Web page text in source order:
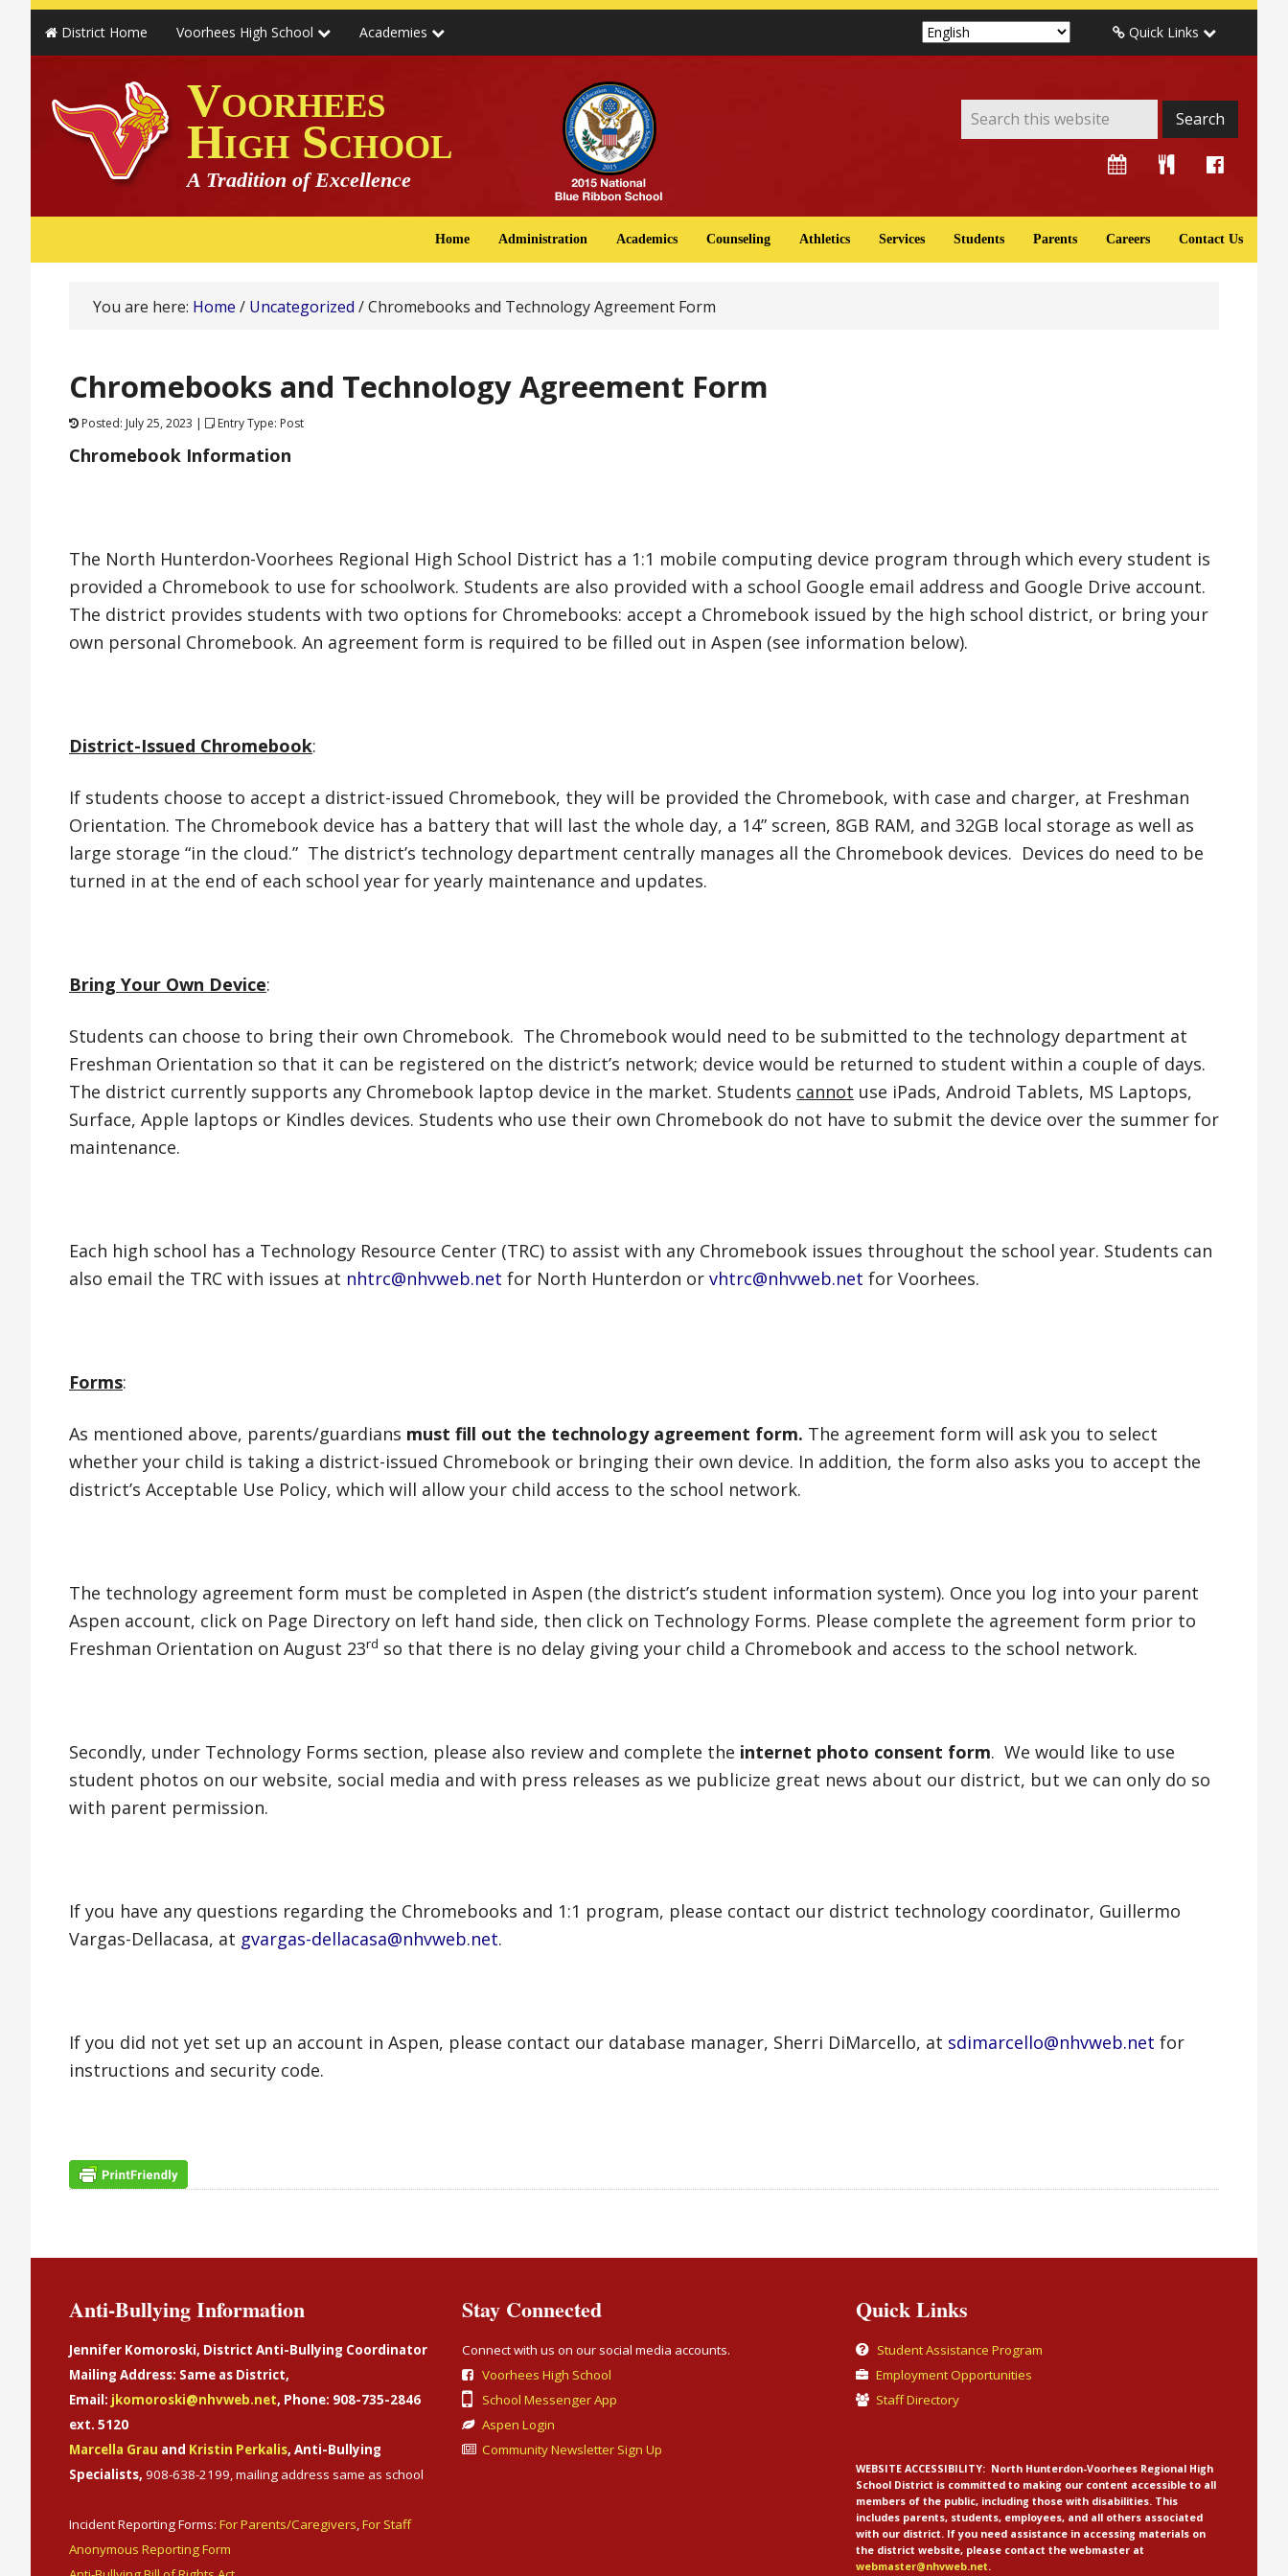
District Home Voorhees High School Academies Quick Links
Voorhees
High School
A Tradition of Excellence
Contact Us
Careers
Parents
Students
Services
Athletics
Counseling
Academics
Administration
Home
You are here: Home / Uncategorized /Chromebooks and Technology Agreement Form
Chromebooks and Technology Agreement Form
Posted: July 25, 2023 | Entry Type: Post
Chromebook Information
The North Hunterdon-Voorhees Regional High School District has a 1:1 mobile computing device program through which every student is
provided a Chromebook to use for schoolwork. Students are also provided with a school Google email address and Google Drive account.
The district provides students with two options for Chromebooks: accept a Chromebook issued by the high school district, or bring your
own personal Chromebook. An agreement form is required to be filled out in Aspen (see information below).
District-Issued Chromebook:
If students choose to accept a district-issued Chromebook, they will be provided the Chromebook, with case and charger, at Freshman
Orientation. The Chromebook device has a battery that will last the whole day, a 14” screen, 8GB RAM, and 32GB local storage as well as
large storage “in the cloud.” The district’s technology department centrally manages all the Chromebook devices. Devices do need to be
turned in at the end of each school year for yearly maintenance and updates.
Bring Your Own Device:
Students can choose to bring their own Chromebook. The Chromebook would need to be submitted to the technology department at
Freshman Orientation so that it can be registered on the district’s network; device would be returned to student within a couple of days.
The district currently supports any Chromebook laptop device in the market. Students cannot use iPads, Android Tablets, MS Laptops,
Surface, Apple laptops or Kindles devices. Students who use their own Chromebook do not have to submit the device over the summer for
maintenance.
Each high school has a Technology Resource Center (TRC) to assist with any Chromebook issues throughout the school year. Students can
also email the TRC with issues at nhtrc@nhvweb.net for North Hunterdon or vhtrc@nhvweb.net for Voorhees.
Forms:
As mentioned above, parents/guardians must fill out the technology agreement form. The agreement form will ask you to select
whether your child is taking a district-issued Chromebook or bringing their own device. In addition, the form also asks you to accept the
district’s Acceptable Use Policy, which will allow your child access to the school network.
The technology agreement form must be completed in Aspen (the district’s student information system). Once you log into your parent
Aspen account, click on Page Directory on left hand side, then click on Technology Forms. Please complete the agreement form prior to
Freshman Orientation on August 23rd so that there is no delay giving your child a Chromebook and access to the school network.
Secondly, under Technology Forms section, please also review and complete the internet photo consent form. We would like to use
student photos on our website, social media and with press releases as we publicize great news about our district, but we can only do so
with parent permission.
If you have any questions regarding the Chromebooks and 1:1 program, please contact our district technology coordinator, Guillermo
Vargas-Dellacasa, at gvargas-dellacasa@nhvweb.net.
If you did not yet set up an account in Aspen, please contact our database manager, Sherri DiMarcello, at sdimarcello@nhvweb.net for
instructions and security code.
Anti-Bullying Information
Jennifer Komoroski, District Anti-Bullying Coordinator
Mailing Address: Same as District,
Email: jkomoroski@nhvweb.net, Phone: 908-735-2846
ext. 5120
Marcella Grau and Kristin Perkalis, Anti-Bullying
Specialists, 908-638-2199, mailing address same as school
Incident Reporting Forms: For Parents/Caregivers,For Staff
Anonymous Reporting Form
Stay Connected
Connect with us on our social media accounts.
Voorhees High School
School Messenger App
Aspen Login
Community Newsletter Sign Up
Quick Links
Student Assistance Program
Employment Opportunities
Staff Directory
WEBSITE ACCESSIBILITY: North Hunterdon-Voorhees Regional High
School District is committed to making our content accessible to all
members of the public, including those with disabilities. This
includes parents, students, employees, and all others associated
with our district. If you need assistance in accessing materials on
the district website, please contact the webmaster at
webmaster@nhvweb.net.